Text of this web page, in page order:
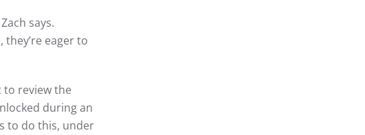
says.
eager to
to review the
during an
to do this, under